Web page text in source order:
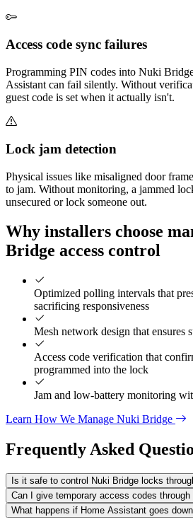
Access code sync failures
Programming PIN codes into Nuki
Assistant can fail silently. Without
guest code is set when it actually isn't.
Lock jam detection
Physical issues like misaligned door
to jam. Without monitoring, a jammed
unsecured or lock someone out.
Why installers choose
Bridge access control
Optimized polling intervals that
sacrificing responsiveness
Mesh network design that ensures
Access code verification that
programmed into the lock
Jam and low-battery monitoring
Learn How We Manage Nuki Bridge
Frequently Asked
Is it safe to control Nuki Bridge locks
Can I give temporary access codes
What happens if Home Assistant goes